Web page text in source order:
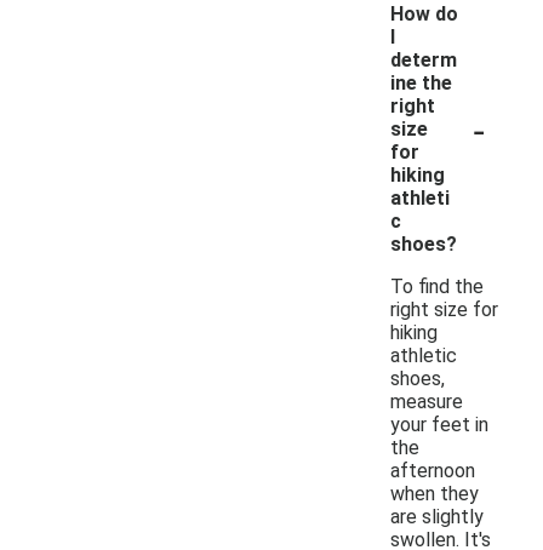
How do
I
determ
ine the
right
size
for
hiking
athleti
c
shoes?
-
To find the
right size for
hiking
athletic
shoes,
measure
your feet in
the
afternoon
when they
are slightly
swollen. It's